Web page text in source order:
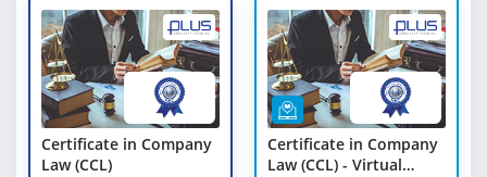
Certificate in Company
Law (CCL)
Certificate in Company
Law (CCL) - Virtual